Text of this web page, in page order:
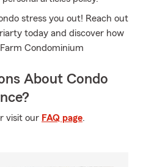
stress you out! Reach out
today and discover how
Condominium
About Condo
visit our FAQ page.